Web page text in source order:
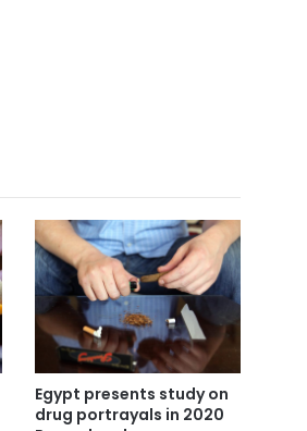
Egypt presents study on
drug portrayals in 2020